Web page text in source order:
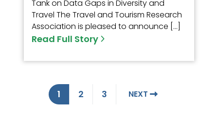
Tank on Data Gaps in Diversity and
Travel The Travel and Tourism Research
Association is pleased to announce […]
Read Full Story
1 2 3 NEXT